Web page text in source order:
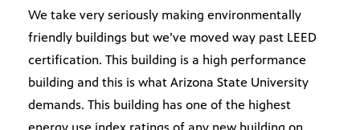
We take very seriously making environmentally
friendly buildings but we’ve moved way past LEED
certification. This building is a high performance
building and this is what Arizona State University
demands. This building has one of the highest